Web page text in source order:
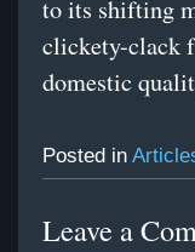
to its shifting
clickety-clack
domestic
Posted in
Leave a